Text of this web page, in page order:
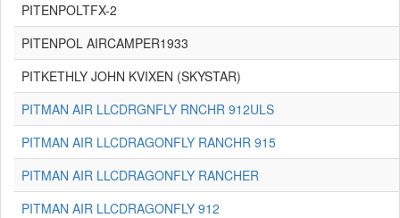
PITENPOLTFX-2
PITENPOL AIRCAMPER1933
PITKETHLY JOHN KVIXEN (SKYSTAR)
PITMAN AIR LLCDRGNFLY RNCHR 912ULS
PITMAN AIR LLCDRAGONFLY RANCHR 915
PITMAN AIR LLCDRAGONFLY RANCHER
PITMAN AIR LLCDRAGONFLY 912